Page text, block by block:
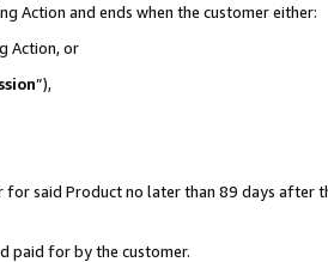
Action and ends when the customer either:
Action, or
”),
said Product no later than 89 days after
paid for by the customer.